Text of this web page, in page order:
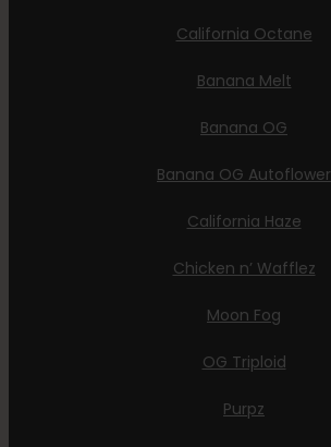
California Octane
Banana Melt
Banana OG
Banana OG Autoflower
California Haze
Chicken n’ Wafflez
Moon Fog
OG Triploid
Purpz